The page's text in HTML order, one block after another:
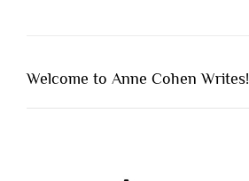
Welcome to Anne Cohen Writes!